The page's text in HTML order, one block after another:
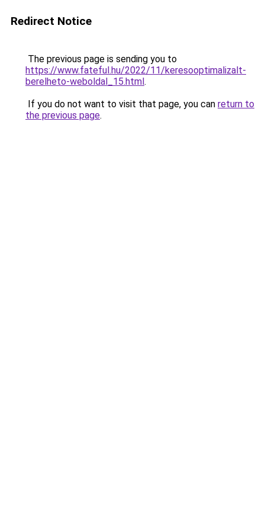
Redirect Notice
The previous page is sending you to
https://www.fateful.hu/2022/11/keresooptimalizalt-
berelheto-weboldal_15.html.
If you do not want to visit that page, you can return to
the previous page.